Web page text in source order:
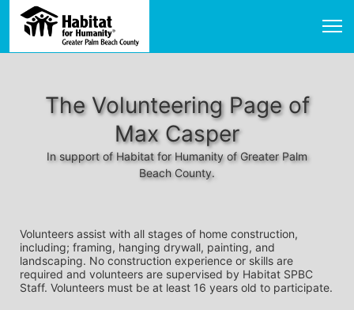
The Volunteering Page of
Max Casper
In support of Habitat for Humanity of Greater Palm
Beach County.
Volunteers assist with all stages of home construction,
including; framing, hanging drywall, painting, and
landscaping. No construction experience or skills are
required and volunteers are supervised by Habitat SPBC
Staff. Volunteers must be at least 16 years old to participate.